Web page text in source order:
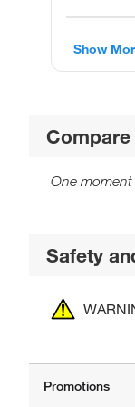
Show
One
Safety